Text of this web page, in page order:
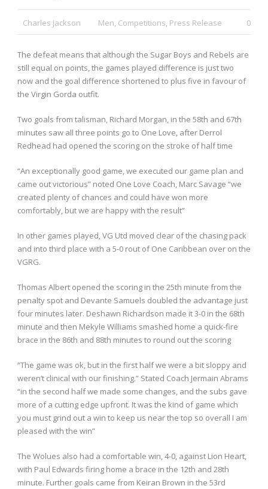
Charles Jackson Men, Competitions, Press Release 0
The defeat means that although the Sugar Boys and Rebels are
still equal on points, the games played difference is just two
now and the goal difference shortened to plus five in favour of
the Virgin Gorda outfit.
Two goals from talisman, Richard Morgan, in the 58th and 67th
minutes saw all three points go to One Love, after Derrol
Redhead had opened the scoring on the stroke of half time
“An exceptionally good game, we executed our game plan and
came out victorious” noted One Love Coach, Marc Savage “we
created plenty of chances and could have won more
comfortably, but we are happy with the result”
In other games played, VG Utd moved clear of the chasing pack
and into third place with a 5-0 rout of One Caribbean over on the
VGRG.
Thomas Albert opened the scoring in the 25th minute from the
penalty spot and Devante Samuels doubled the advantage just
four minutes later. Deshawn Richardson made it 3-0 in the 68th
minute and then Mekyle Williams smashed home a quick-fire
brace in the 86th and 88th minutes to round out the scoring
“The game was ok, but in the first half we were a bit sloppy and
weren’t clinical with our finishing.” Stated Coach Jermain Abrams
“in the second half we made some changes, and the subs gave
more of a cutting edge upfront. It was the kind of game which
you must grind out a win to keep us near the top so overall I am
pleased with the win”
The Wolues also had a comfortable win, 4-0, against Lion Heart,
with Paul Edwards firing home a brace in the 12th and 28th
minute. Further goals came from Keiran Brown in the 53rd